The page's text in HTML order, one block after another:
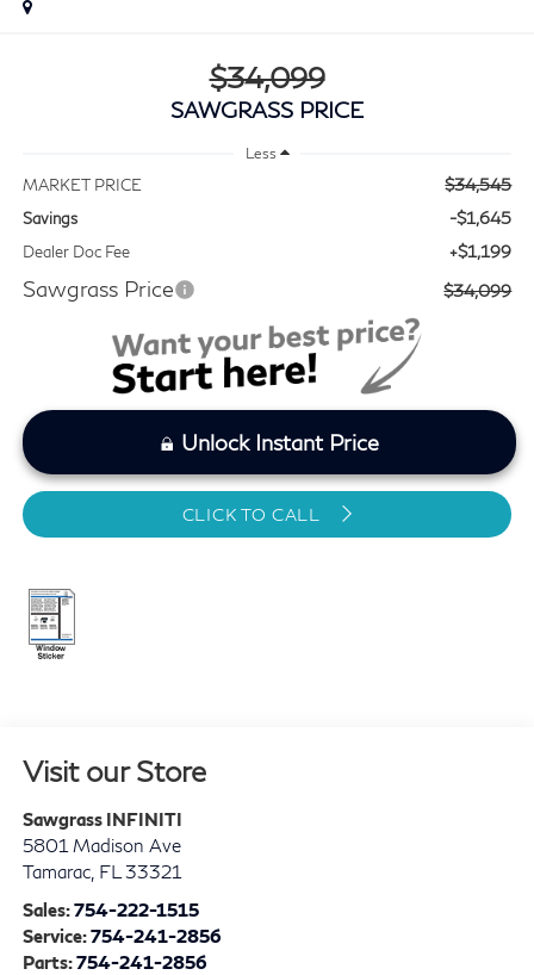
$34,099
SAWGRASS PRICE
Less
MARKET PRICE $34,545
Savings -$1,645
Dealer Doc Fee +$1,199
Sawgrass Price $34,099
Unlock Instant Price
CLICK TO CALL
Visit our Store
Sawgrass INFINITI
5801 Madison Ave
Tamarac, FL 33321
Sales:754-222-1515
Service:754-241-2856
Parts:754-241-2856